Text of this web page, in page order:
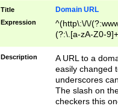
Title Domain URL
Expression
^(http\:\/\/
(?:\.[a-zA-Z0-
(?:\/)?)$
Description
A URL to a
easily changed
underscores
The slash on
checkers this